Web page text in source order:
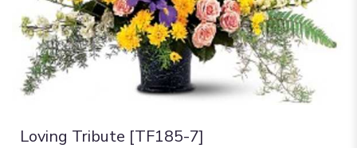
Loving Tribute [TF185-7]